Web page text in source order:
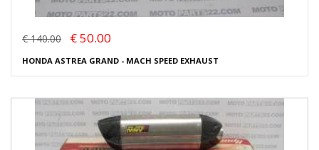
€ 140.00 € 50.00
HONDA ASTREA GRAND - MACH SPEED EXHAUST